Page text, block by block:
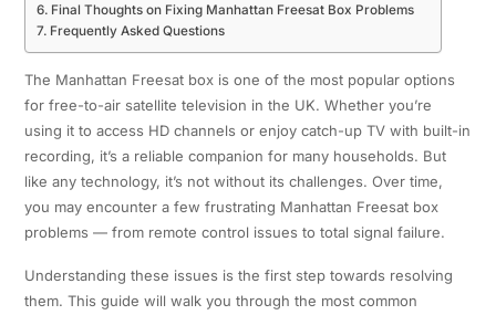
Final Thoughts on Fixing Manhattan Freesat Box Problems
Frequently Asked Questions
The Manhattan Freesat box is one of the most popular options
for free-to-air satellite television in the UK. Whether you’re
using it to access HD channels or enjoy catch-up TV with built-in
recording, it’s a reliable companion for many households. But
like any technology, it’s not without its challenges. Over time,
you may encounter a few frustrating Manhattan Freesat box
problems — from remote control issues to total signal failure.
Understanding these issues is the first step towards resolving
them. This guide will walk you through the most common